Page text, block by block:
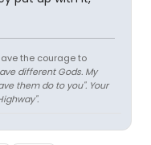
the courage to
different Gods. My
them do to you". Your